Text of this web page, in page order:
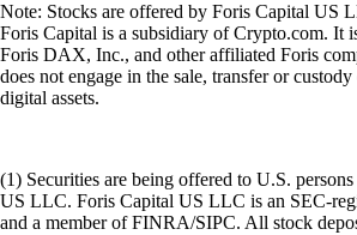
Note: Stocks are offered by Foris Capital US
Foris Capital is a subsidiary of Crypto.com. It
Foris DAX, Inc., and other affiliated Foris
does not engage in the sale, transfer or
digital assets.
(1) Securities are being offered to U.S.
US LLC. Foris Capital US LLC is an SEC-
and a member of FINRA/SIPC. All stock